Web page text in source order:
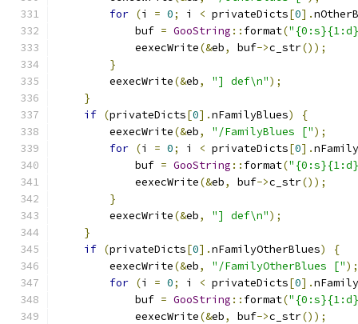
for (i = 0; i < privateDicts[0].
            buf
= GooString :: format(
            eexecWrite
(&eb, buf->c_str());
}
        eexecWrite
(&eb, "] def\n");
}
if (privateDicts[0].nFamilyBlues)
{
        eexecWrite
(&eb, "/FamilyBlues [");
for (i = 0; i < privateDicts[0].
            buf
= GooString :: format(
            eexecWrite
(&eb, buf->c_str());
}
        eexecWrite
(&eb, "] def\n");
}
if (privateDicts[0].nFamilyOtherBlues)
{
        eexecWrite
(&eb, "/FamilyOtherBlues [");
for (i = 0; i < privateDicts[0].
            buf
= GooString :: format(
            eexecWrite
(&eb, buf->c_str());